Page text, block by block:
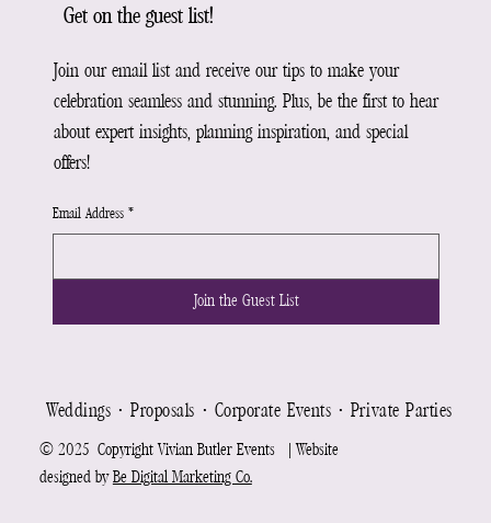
Get on the guest list!
Join our email list and receive our tips to make your
celebration seamless and stunning. Plus, be the first to hear
about expert insights, planning inspiration, and special
offers!
Email Address *
Join the Guest List
Weddings ⋅ Proposals ⋅ Corporate Events ⋅ Private Parties ⋅
© 2025 Copyright Vivian Butler Events | Website
designed by Be Digital Marketing Co.